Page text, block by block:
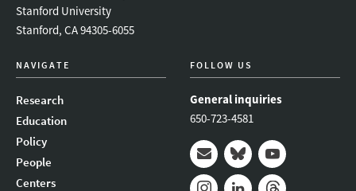
Stanford University
Stanford, CA 94305-6055
NAVIGATE
Research
Education
Policy
People
Centers
FOLLOW US
General inquiries
650-723-4581
Mail BlueskyYoutube